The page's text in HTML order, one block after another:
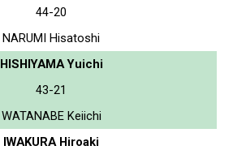
44-20
NARUMI Hisatoshi
HISHIYAMA Yuichi
43-21
WATANABE Keiichi
IWAKURA Hiroaki